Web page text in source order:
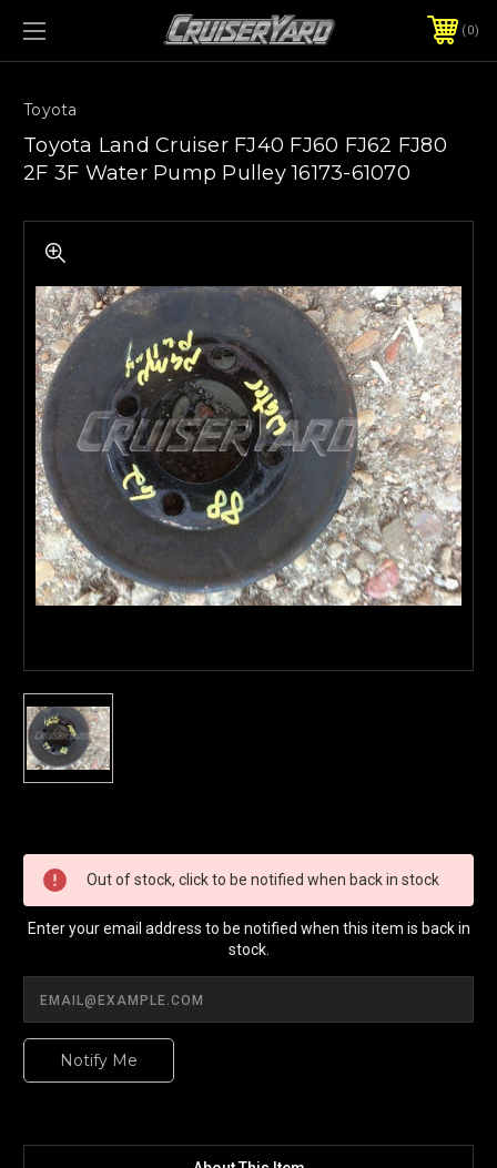
0
Toyota
Toyota Land Cruiser FJ40 FJ60 FJ62 FJ80
2F 3F Water Pump Pulley 16173-61070
Stock:
Out of stock, click to be notified when back in stock
Enter your email address to be notified when this item is back in
stock.
Notify Me